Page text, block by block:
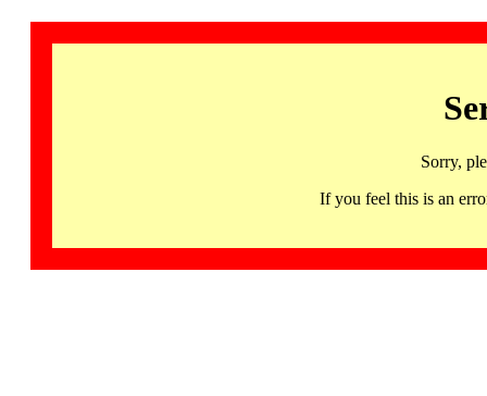
Sorry,
If you feel this is an